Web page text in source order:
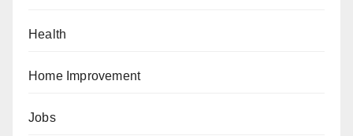
Health
Home Improvement
Jobs